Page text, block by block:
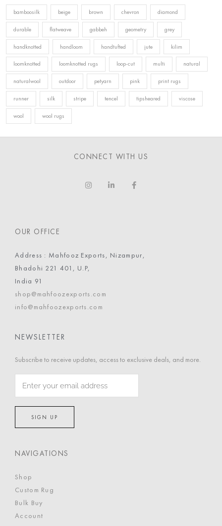
bamboosilk beige brown chevron diamond
durable flatweave gabbeh geometry grey
handknotted handloom handtufted jute kilim
loomknotted loomknotted rugs loop-cut multi natural
naturalwool outdoor petyarn pink print rugs
runner silk stripe tencel tipsheared viscose
wool wool rugs
CONNECT WITH US
OUR OFFICE
Address : Mahfooz Exports, Nizampur,
Bhadohi 221 401, U.P,
India 91
shop@mahfoozexports.com
info@mahfoozexports.com
NEWSLETTER
Subscribe to receive updates, access to exclusive deals, and more.
NAVIGATIONS
Shop
Custom Rug
Bulk Buy
Account